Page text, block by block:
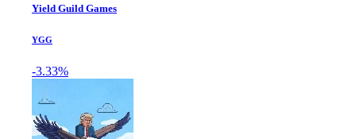
Yield Guild Games
YGG
-3.33%